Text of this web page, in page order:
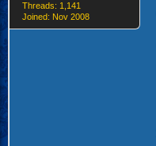
Threads: 1,141
Joined: Nov 2008